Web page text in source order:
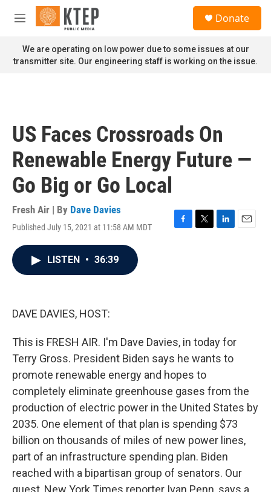
Skip to main content
M
n
u
Donate
We are operating on low power due to some issues at our
transmitter site. Our engineering staff is working on the issue.
US Faces Crossroads On
Renewable Energy Future —
Go Big or Go Local
Fresh Air | By Dave Davies
Published July 15, 2021 at 11:58 AM MDT
F
T
L
E
LISTEN • 36:39
DAVE DAVIES, HOST:
This is FRESH AIR. I'm Dave Davies, in today for
Terry Gross. President Biden says he wants to
promote renewable energy and hopes to
completely eliminate greenhouse gases from the
production of electric power in the United States by
2035. One element of that plan is spending $73
billion on thousands of miles of new power lines,
part of an infrastructure spending plan. Biden
reached with a bipartisan group of senators. Our
guest, New York Times reporter Ivan Penn, says a